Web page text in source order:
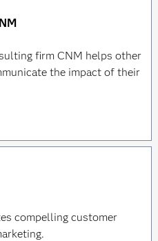
firm CNM helps other
the impact of their
compelling customer